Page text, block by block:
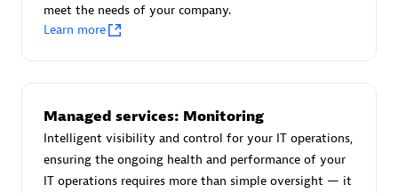
Certified individuals:30
Endorsements:Services Endorsed Partner
Authorized Sales Partner
meet the needs of your company.
Learn more
Managed services: Monitoring
Intelligent visibility and control for your IT operations,
ensuring the ongoing health and performance of your
IT operations requires more than simple oversight — it